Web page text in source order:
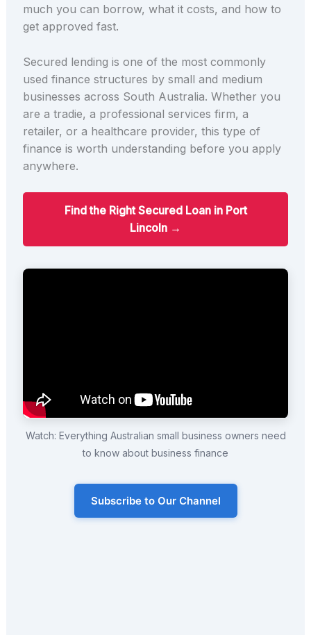
much you can borrow, what it costs, and how to
get approved fast.
Secured lending is one of the most commonly
used finance structures by small and medium
businesses across South Australia. Whether you
are a tradie, a professional services firm, a
retailer, or a healthcare provider, this type of
finance is worth understanding before you apply
anywhere.
Find the Right Secured Loan in Port
Lincoln →
Watch: Everything Australian small business owners need
to know about business finance
Subscribe to Our Channel